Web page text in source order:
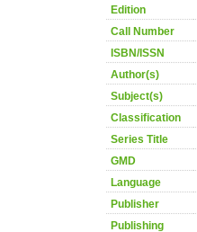
Edition
Call Number
ISBN/ISSN
Author(s)
Subject(s)
Classification
Series Title
GMD
Language
Publisher
Publishing